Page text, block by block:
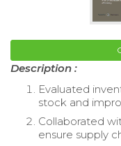
Description :
Evaluated
stock and
Collaborated
ensure supply